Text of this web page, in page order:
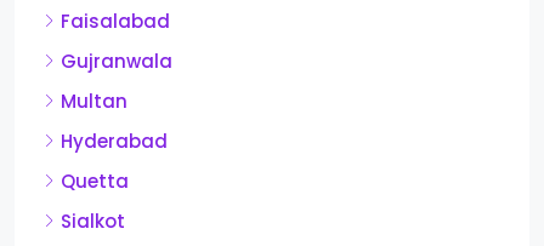
Faisalabad
Gujranwala
Multan
Hyderabad
Quetta
Sialkot